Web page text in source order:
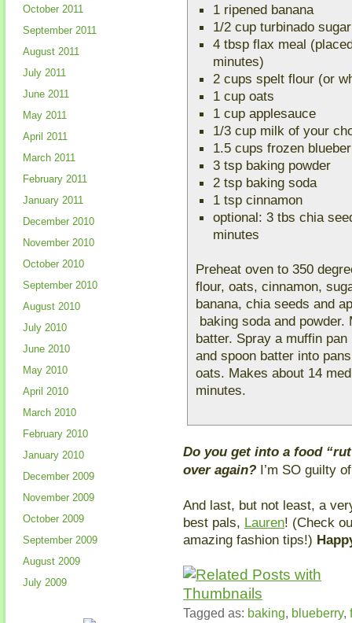
1 ripened banana
1/2 cup turbinado sugar
4 tbsp flax meal
minutes)
2 cups spelt flour (or
1 cup oats
1 cup applesauce
1/3 cup milk of your
1.5 cups frozen
3 tsp baking powder
2 tsp baking soda
1 tsp cinnamon
optional: 3 tbs chia
minutes
Preheat oven to 350
flour, oats, cinnamon,
banana, chia seeds and
baking soda and
batter. Spray a muffin
and spoon batter into
oats. Makes about 14
minutes.
Do you get into a food
over again? I’m SO guilty
And last, but not least, a
best pals, Lauren! (Check
amazing fashion tips!)
Tagged as: baking, blueberry,
October 2011
September 2011
August 2011
July 2011
June 2011
May 2011
April 2011
March 2011
February 2011
January 2011
December 2010
November 2010
October 2010
September 2010
August 2010
July 2010
June 2010
May 2010
April 2010
March 2010
February 2010
January 2010
December 2009
November 2009
October 2009
September 2009
August 2009
July 2009